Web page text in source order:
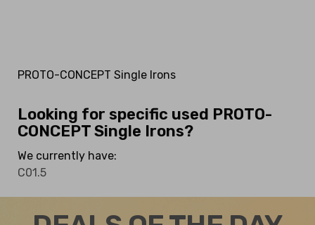
PROTO-CONCEPT Single Irons
Looking for specific used PROTO-
CONCEPT Single Irons?
We currently have:
C01.5